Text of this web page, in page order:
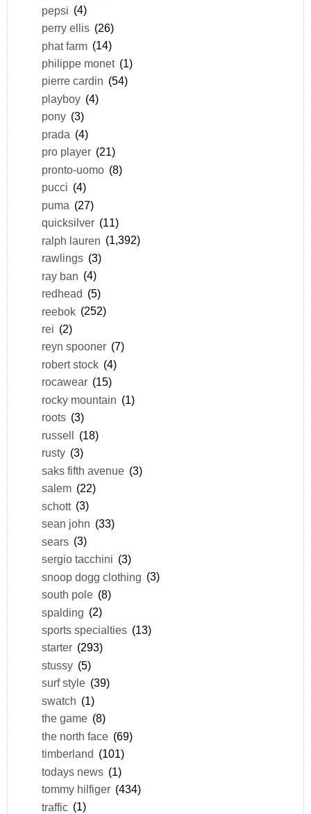
pepsi (4)
perry ellis (26)
phat farm (14)
philippe monet (1)
pierre cardin (54)
playboy (4)
pony (3)
prada (4)
pro player (21)
pronto-uomo (8)
pucci (4)
puma (27)
quicksilver (11)
ralph lauren (1,392)
rawlings (3)
ray ban (4)
redhead (5)
reebok (252)
rei (2)
reyn spooner (7)
robert stock (4)
rocawear (15)
rocky mountain (1)
roots (3)
russell (18)
rusty (3)
saks fifth avenue (3)
salem (22)
schott (3)
sean john (33)
sears (3)
sergio tacchini (3)
snoop dogg clothing (3)
south pole (8)
spalding (2)
sports specialties (13)
starter (293)
stussy (5)
surf style (39)
swatch (1)
the game (8)
the north face (69)
timberland (101)
todays news (1)
tommy hilfiger (434)
traffic (1)